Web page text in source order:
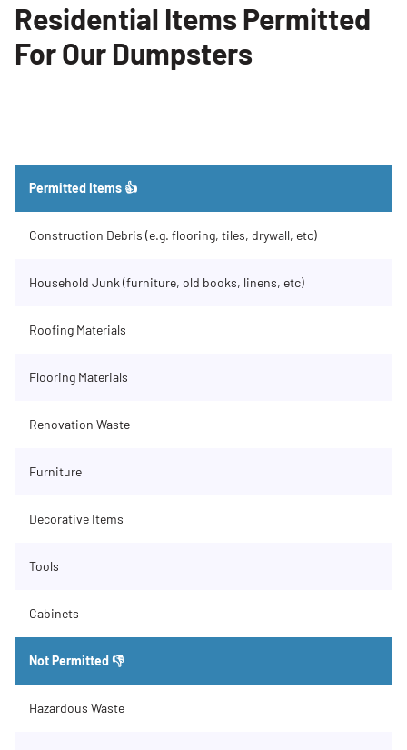
Residential Items Permitted
For Our Dumpsters
Permitted Items 👍
Construction Debris (e.g. flooring, tiles, drywall, etc)
Household Junk (furniture, old books, linens, etc)
Roofing Materials
Flooring Materials
Renovation Waste
Furniture
Decorative Items
Tools
Cabinets
Not Permitted 👎
Hazardous Waste